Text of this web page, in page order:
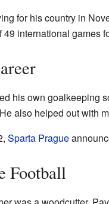
for his country in
49 international games
his own goalkeeping
also helped out with
Sparta Prague
Football